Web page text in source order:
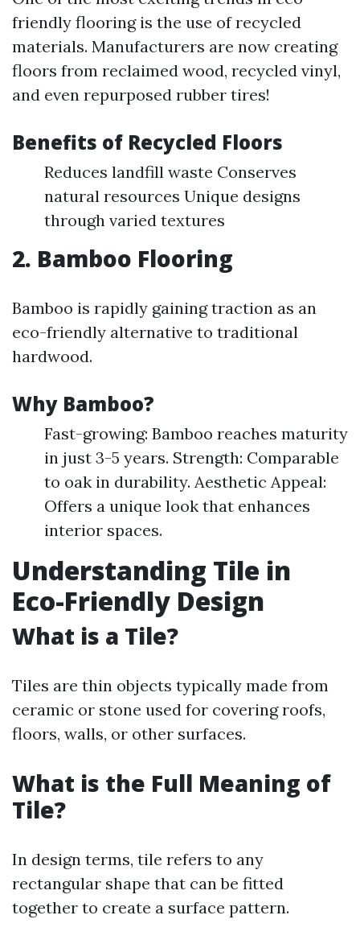
friendly flooring is the use of recycled
materials. Manufacturers are now creating
floors from reclaimed wood, recycled vinyl,
and even repurposed rubber tires!
Benefits of Recycled Floors
Reduces landfill waste Conserves
natural resources Unique designs
through varied textures
2. Bamboo Flooring
Bamboo is rapidly gaining traction as an
eco-friendly alternative to traditional
hardwood.
Why Bamboo?
Fast-growing: Bamboo reaches maturity
in just 3-5 years. Strength: Comparable
to oak in durability. Aesthetic Appeal:
Offers a unique look that enhances
interior spaces.
Understanding Tile in
Eco-Friendly Design
What is a Tile?
Tiles are thin objects typically made from
ceramic or stone used for covering roofs,
floors, walls, or other surfaces.
What is the Full Meaning of
Tile?
In design terms, tile refers to any
rectangular shape that can be fitted
together to create a surface pattern.